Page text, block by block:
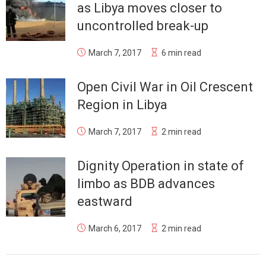
as Libya moves closer to
uncontrolled break-up
March 7, 2017 6 min read
Open Civil War in Oil Crescent
Region in Libya
March 7, 2017 2 min read
Dignity Operation in state of
limbo as BDB advances
eastward
March 6, 2017 2 min read